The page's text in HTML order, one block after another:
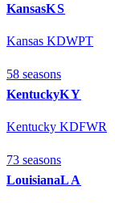
KansasKS
Kansas KDWPT
58 seasons
KentuckyKY
Kentucky KDFWR
73 seasons
LouisianaLA